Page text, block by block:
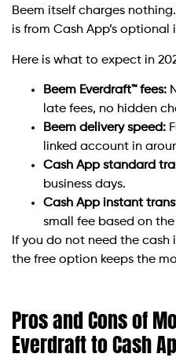
Beem itself charges
is from Cash App’s
Here is what to expect in
Beem Everdraft™ fees:
late fees, no hidden
Beem delivery speed:
linked account in
Cash App standard
business days.
Cash App instant
small fee based on
If you do not need the cash
the free option keeps the
Pros and Cons of
Everdraft to Cash